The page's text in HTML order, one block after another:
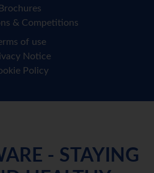
Brochures
& Competitions
of use
Notice
Policy
- STAYING